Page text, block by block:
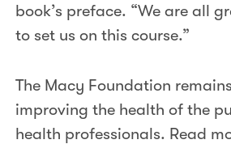
book’s preface. “We are all
to set us on this course.”
The Macy Foundation
improving the health of the
health professionals. Read